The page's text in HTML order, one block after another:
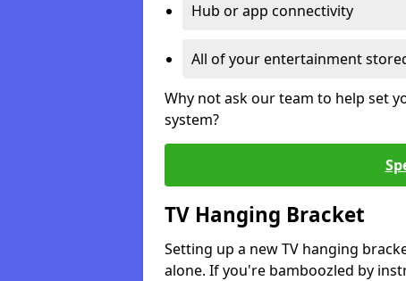
Hub or app connectivity
All of your entertainment
Why not ask our team to help set
system?
TV Hanging Bracket
Setting up a new TV hanging
alone. If you're bamboozled by